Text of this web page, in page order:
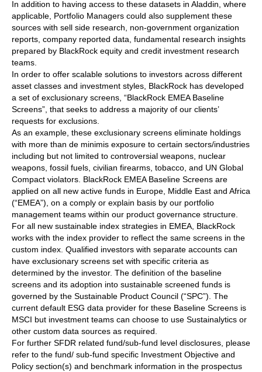
In addition to having access to these datasets in Aladdin, where
applicable, Portfolio Managers could also supplement these
sources with sell side research, non-government organization
reports, company reported data, fundamental research insights
prepared by BlackRock equity and credit investment research
teams.
In order to offer scalable solutions to investors across different
asset classes and investment styles, BlackRock has developed
a set of exclusionary screens, “BlackRock EMEA Baseline
Screens”, that seeks to address a majority of our clients’
requests for exclusions.
As an example, these exclusionary screens eliminate holdings
with more than de minimis exposure to certain sectors/industries
including but not limited to controversial weapons, nuclear
weapons, fossil fuels, civilian firearms, tobacco, and UN Global
Compact violators. BlackRock EMEA Baseline Screens are
applied on all new active funds in Europe, Middle East and Africa
(“EMEA”), on a comply or explain basis by our portfolio
management teams within our product governance structure.
For all new sustainable index strategies in EMEA, BlackRock
works with the index provider to reflect the same screens in the
custom index. Qualified investors with separate accounts can
have exclusionary screens set with specific criteria as
determined by the investor. The definition of the baseline
screens and its adoption into sustainable screened funds is
governed by the Sustainable Product Council (“SPC”). The
current default ESG data provider for these Baseline Screens is
MSCI but investment teams can choose to use Sustainalytics or
other custom data sources as required.
For further SFDR related fund/sub-fund level disclosures, please
refer to the fund/ sub-fund specific Investment Objective and
Policy section(s) and benchmark information in the prospectus